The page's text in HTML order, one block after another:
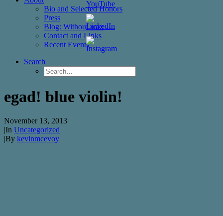
Bio and Selected Honors
Press
Blog: Without wax
Contact and Links
Recent Events
Search
egad! blue violin!
November 13, 2013
|In Uncategorized
|By kevinmcevoy
Set
Youtube
Channel